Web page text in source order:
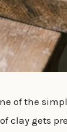
of the
clay gets